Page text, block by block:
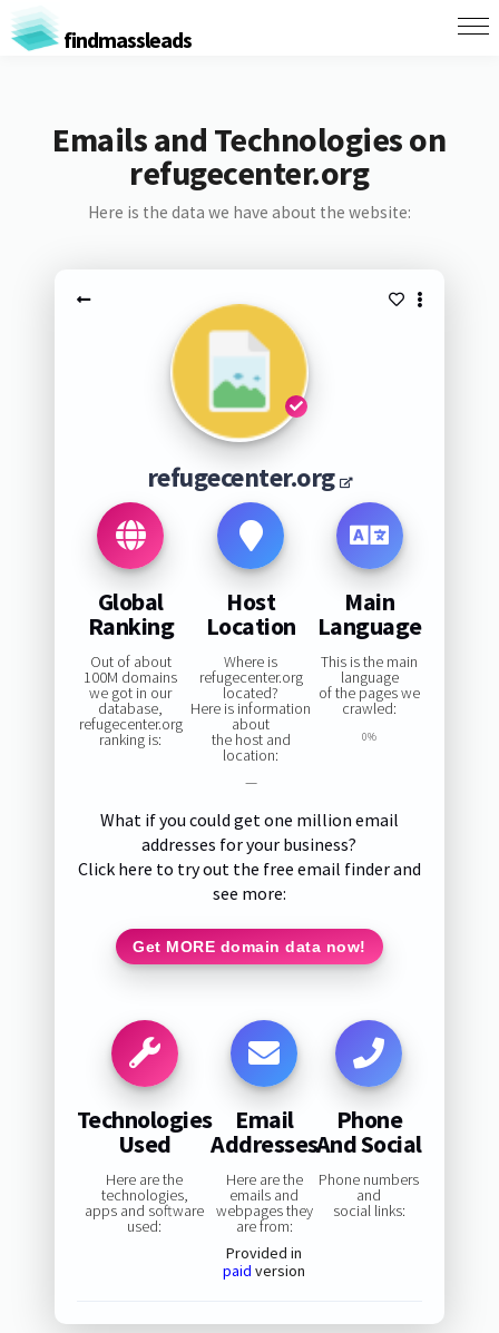
findmassleads
Emails and Technologies on
refugecenter.org
Here is the data we have about the website:
refugecenter.org
Global
Ranking
Out of about
100M domains
we got in our
database,
refugecenter.org
ranking is:
Host
Location
Where is
refugecenter.org
located?
Here is information
about
the host and
location:
—
Main
Language
This is the main
language
of the pages we
crawled:
0%
What if you could get one million email
addresses for your business?
Click here to try out the free email finder and
see more:
Get MORE domain data now!
Technologies
Used
Here are the
technologies,
apps and software
used:
Email
Addresses
Here are the
emails and
webpages they
are from:
Provided in
paid version
Phone
And Social
Phone numbers
and
social links: